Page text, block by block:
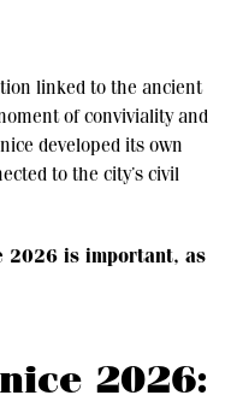
linked to the ancient
of conviviality and
developed its own
to the city’s civil
2026 is important, as
2026: